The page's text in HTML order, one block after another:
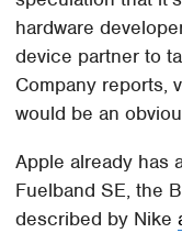
hardware
device partner to
Company reports,
would be an
Apple already has
Fuelband SE, the
described by Nike